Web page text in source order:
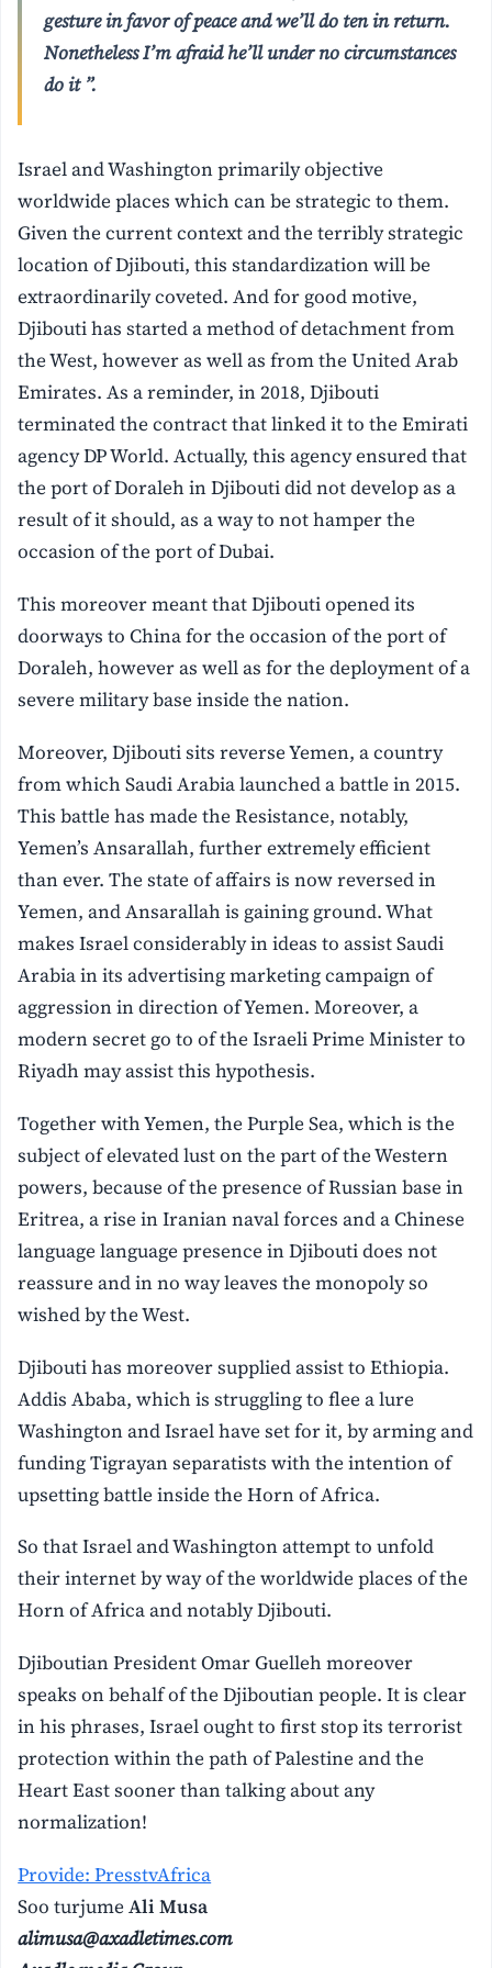
gesture in favor of peace and we’ll do ten in return.
Nonetheless I’m afraid he’ll under no circumstances
do it ”.
Israel and Washington primarily objective
worldwide places which can be strategic to them.
Given the current context and the terribly strategic
location of Djibouti, this standardization will be
extraordinarily coveted. And for good motive,
Djibouti has started a method of detachment from
the West, however as well as from the United Arab
Emirates. As a reminder, in 2018, Djibouti
terminated the contract that linked it to the Emirati
agency DP World. Actually, this agency ensured that
the port of Doraleh in Djibouti did not develop as a
result of it should, as a way to not hamper the
occasion of the port of Dubai.
This moreover meant that Djibouti opened its
doorways to China for the occasion of the port of
Doraleh, however as well as for the deployment of a
severe military base inside the nation.
Moreover, Djibouti sits reverse Yemen, a country
from which Saudi Arabia launched a battle in 2015.
This battle has made the Resistance, notably,
Yemen’s Ansarallah, further extremely efficient
than ever. The state of affairs is now reversed in
Yemen, and Ansarallah is gaining ground. What
makes Israel considerably in ideas to assist Saudi
Arabia in its advertising marketing campaign of
aggression in direction of Yemen. Moreover, a
modern secret go to of the Israeli Prime Minister to
Riyadh may assist this hypothesis.
Together with Yemen, the Purple Sea, which is the
subject of elevated lust on the part of the Western
powers, because of the presence of Russian base in
Eritrea, a rise in Iranian naval forces and a Chinese
language language presence in Djibouti does not
reassure and in no way leaves the monopoly so
wished by the West.
Djibouti has moreover supplied assist to Ethiopia.
Addis Ababa, which is struggling to flee a lure
Washington and Israel have set for it, by arming and
funding Tigrayan separatists with the intention of
upsetting battle inside the Horn of Africa.
So that Israel and Washington attempt to unfold
their internet by way of the worldwide places of the
Horn of Africa and notably Djibouti.
Djiboutian President Omar Guelleh moreover
speaks on behalf of the Djiboutian people. It is clear
in his phrases, Israel ought to first stop its terrorist
protection within the path of Palestine and the
Heart East sooner than talking about any
normalization!
Provide: PresstvAfrica
Soo turjumeAli Musa
alimusa@axadletimes.com